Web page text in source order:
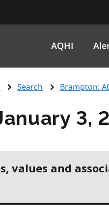
AQHI
Search Brampton:
3,
values and